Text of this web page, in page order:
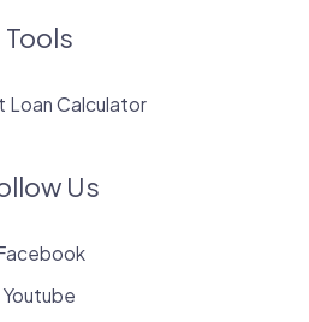
Tools
Loan Calculator
Us
Youtube